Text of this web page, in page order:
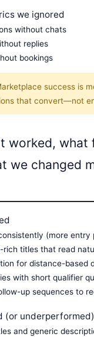
we ignored
without chats
replies
bookings
success is
that convert—not
worked, what
we changed
(more entry
rich titles that read
for distance-based
with short qualifier
up sequences to
(or underperformed)
and generic